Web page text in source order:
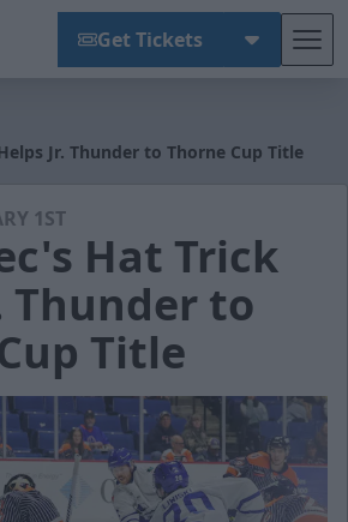
Get Tickets
Jr. Thunder to Thorne Cup Title
1ST
Hat Trick
Thunder to
Title